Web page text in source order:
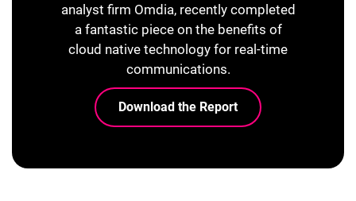
analyst firm Omdia, recently completed
a fantastic piece on the benefits of
cloud native technology for real-time
communications.
Download the Report